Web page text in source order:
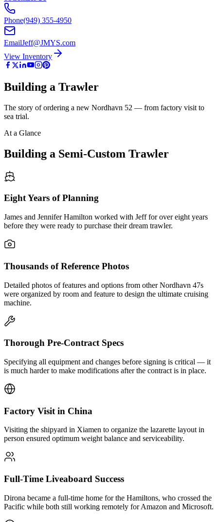
Phone(949) 355-4950
EmailJeff@JMYS.com
View Inventory
Building a Trawler
The story of ordering a new Nordhavn 52 — from factory visit to
sea trial.
At a Glance
Building a Semi-Custom Trawler
Eight Years of Planning
James and Jennifer Hamilton worked with Jeff for over eight years
before they were ready to purchase their dream trawler.
Thousands of Reference Photos
Detailed photos of features and options from other Nordhavn 47s
were organized by room and feature to design the ultimate cruising
machine.
Thorough Pre-Contract Specs
Specifying all equipment and changes before signing is critical — it
is much harder to make modifications after the contract is in place.
Factory Visit in China
Visiting the shipyard in Xiamen to organize the lazarette layout in
person ensured optimum weight balance and serviceability.
Full-Time Liveaboard Success
Dirona became a full-time home for the Hamiltons, who crossed the
Pacific while both still working remotely for Amazon and Microsoft.